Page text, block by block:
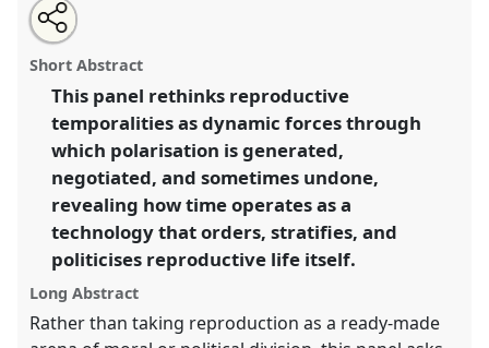
Polarised by time: technologies and temporalities of
reproductive health and rights.
conferenceEASA2026 Anthropology: Possibilities
in a Polarised World.
https:// nomadit.co.uk/conference/easa2026/p/18462
show
in
the
panel
explorer
Open
an
email
this
panel
Share
the
panel
on
facebook
Tweet
about
this
Share
this
panel
Short Abstract
This panel rethinks reproductive
temporalities as dynamic forces through
which polarisation is generated,
negotiated, and sometimes undone,
revealing how time operates as a
technology that orders, stratifies, and
politicises reproductive life itself.
Long Abstract
Rather than taking reproduction as a ready-made